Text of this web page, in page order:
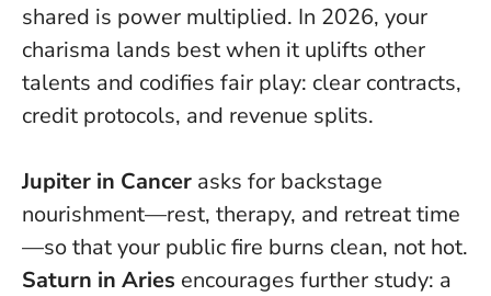
shared is power multiplied. In 2026, your
charisma lands best when it uplifts other
talents and codifies fair play: clear contracts,
credit protocols, and revenue splits.
Jupiter in Cancer asks for backstage
nourishment—rest, therapy, and retreat time
—so that your public fire burns clean, not hot.
Saturn in Aries encourages further study: a